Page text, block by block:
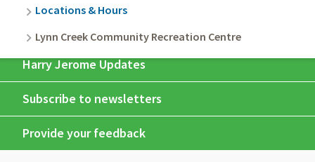
Locations & Hours
Lynn Creek Community Recreation Centre
Harry Jerome Updates
Subscribe to newsletters
Provide your feedback